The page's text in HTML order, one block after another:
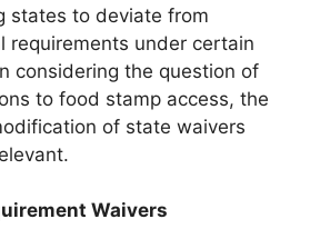
states to deviate from
requirements under certain
considering the question of
to food stamp access, the
of state waivers
Waivers